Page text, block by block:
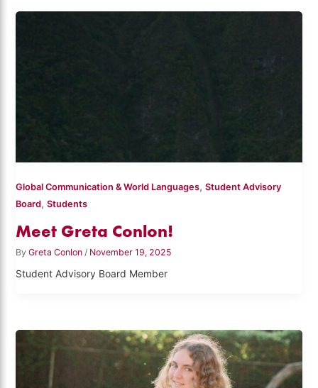
Global Communication & World Languages,Student Advisory
Board,Students
Meet Greta Conlon!
ByGreta Conlon/ November 19, 2025
Student Advisory Board Member